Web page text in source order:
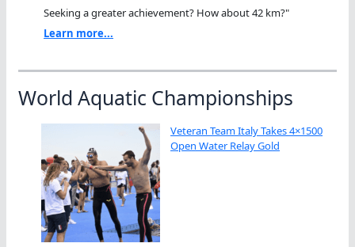
Seeking a greater achievement? How about 42 km?"
Learn more...
World Aquatic Championships
Veteran Team Italy Takes 4×1500
Open Water Relay Gold